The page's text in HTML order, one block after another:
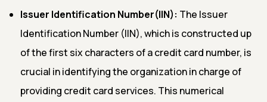
Issuer Identification Number(IIN): The Issuer
Identification Number (IIN), which is constructed up
of the first six characters of a credit card number, is
crucial in identifying the organization in charge of
providing credit card services. This numerical